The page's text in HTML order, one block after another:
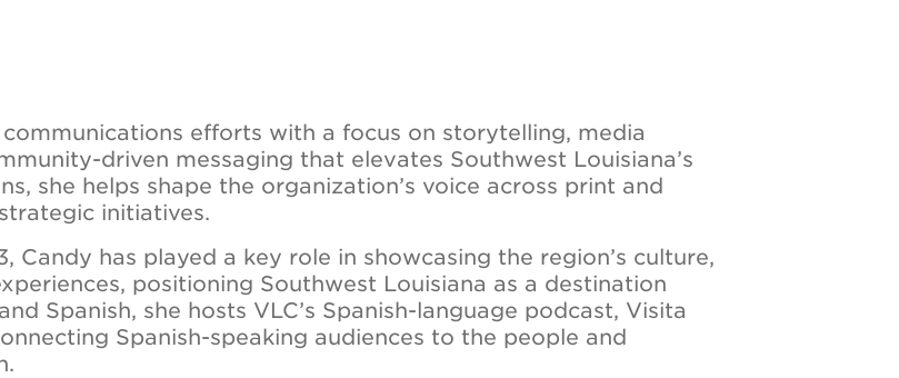
communications efforts with a focus on storytelling, media
driven messaging that elevates Southwest Louisiana’s
she helps shape the organization’s voice across print and
initiatives.
Candy has played a key role in showcasing the region’s culture,
positioning Southwest Louisiana as a destination
Spanish, she hosts VLC’s Spanish-language podcast, Visita
Spanish-speaking audiences to the people and